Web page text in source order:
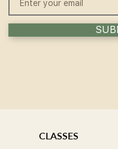
CLASSES